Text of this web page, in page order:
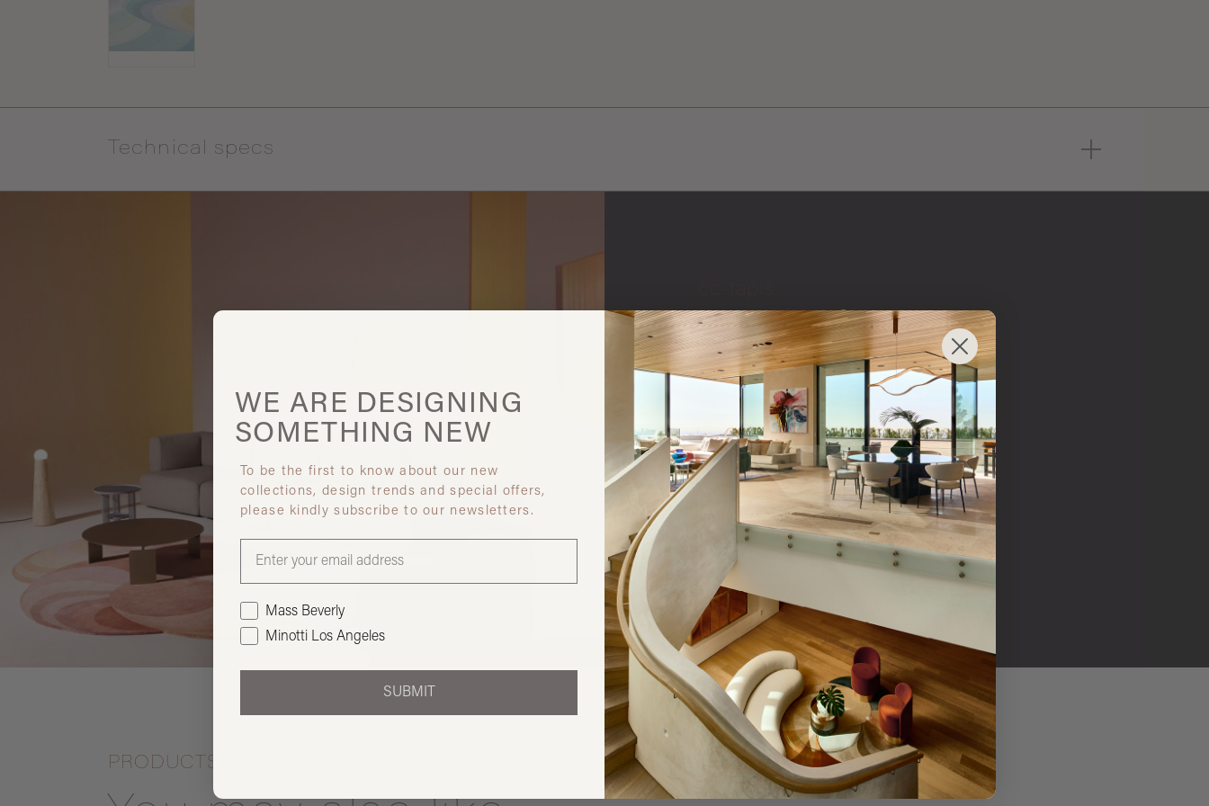
Technical specs
More from
this brand
Discover other products
PRODUCTS
WE ARE DESIGNING
SOMETHING NEW
To be the first to know about our new
collections, design trends and special offers,
please kindly subscribe to our newsletters.
Mass Beverly
Minotti Los Angeles
SUBMIT